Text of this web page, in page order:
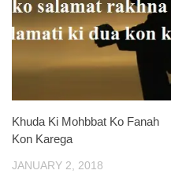
Khuda Ki Mohbbat Ko Fanah
Kon Karega
JANUARY 2, 2018